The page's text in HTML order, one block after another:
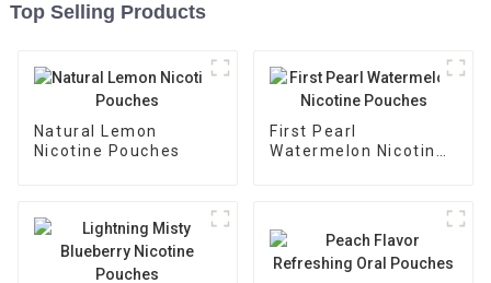
Top Selling Products
Natural Lemon
Nicotine Pouches
First Pearl
Watermelon Nicotine